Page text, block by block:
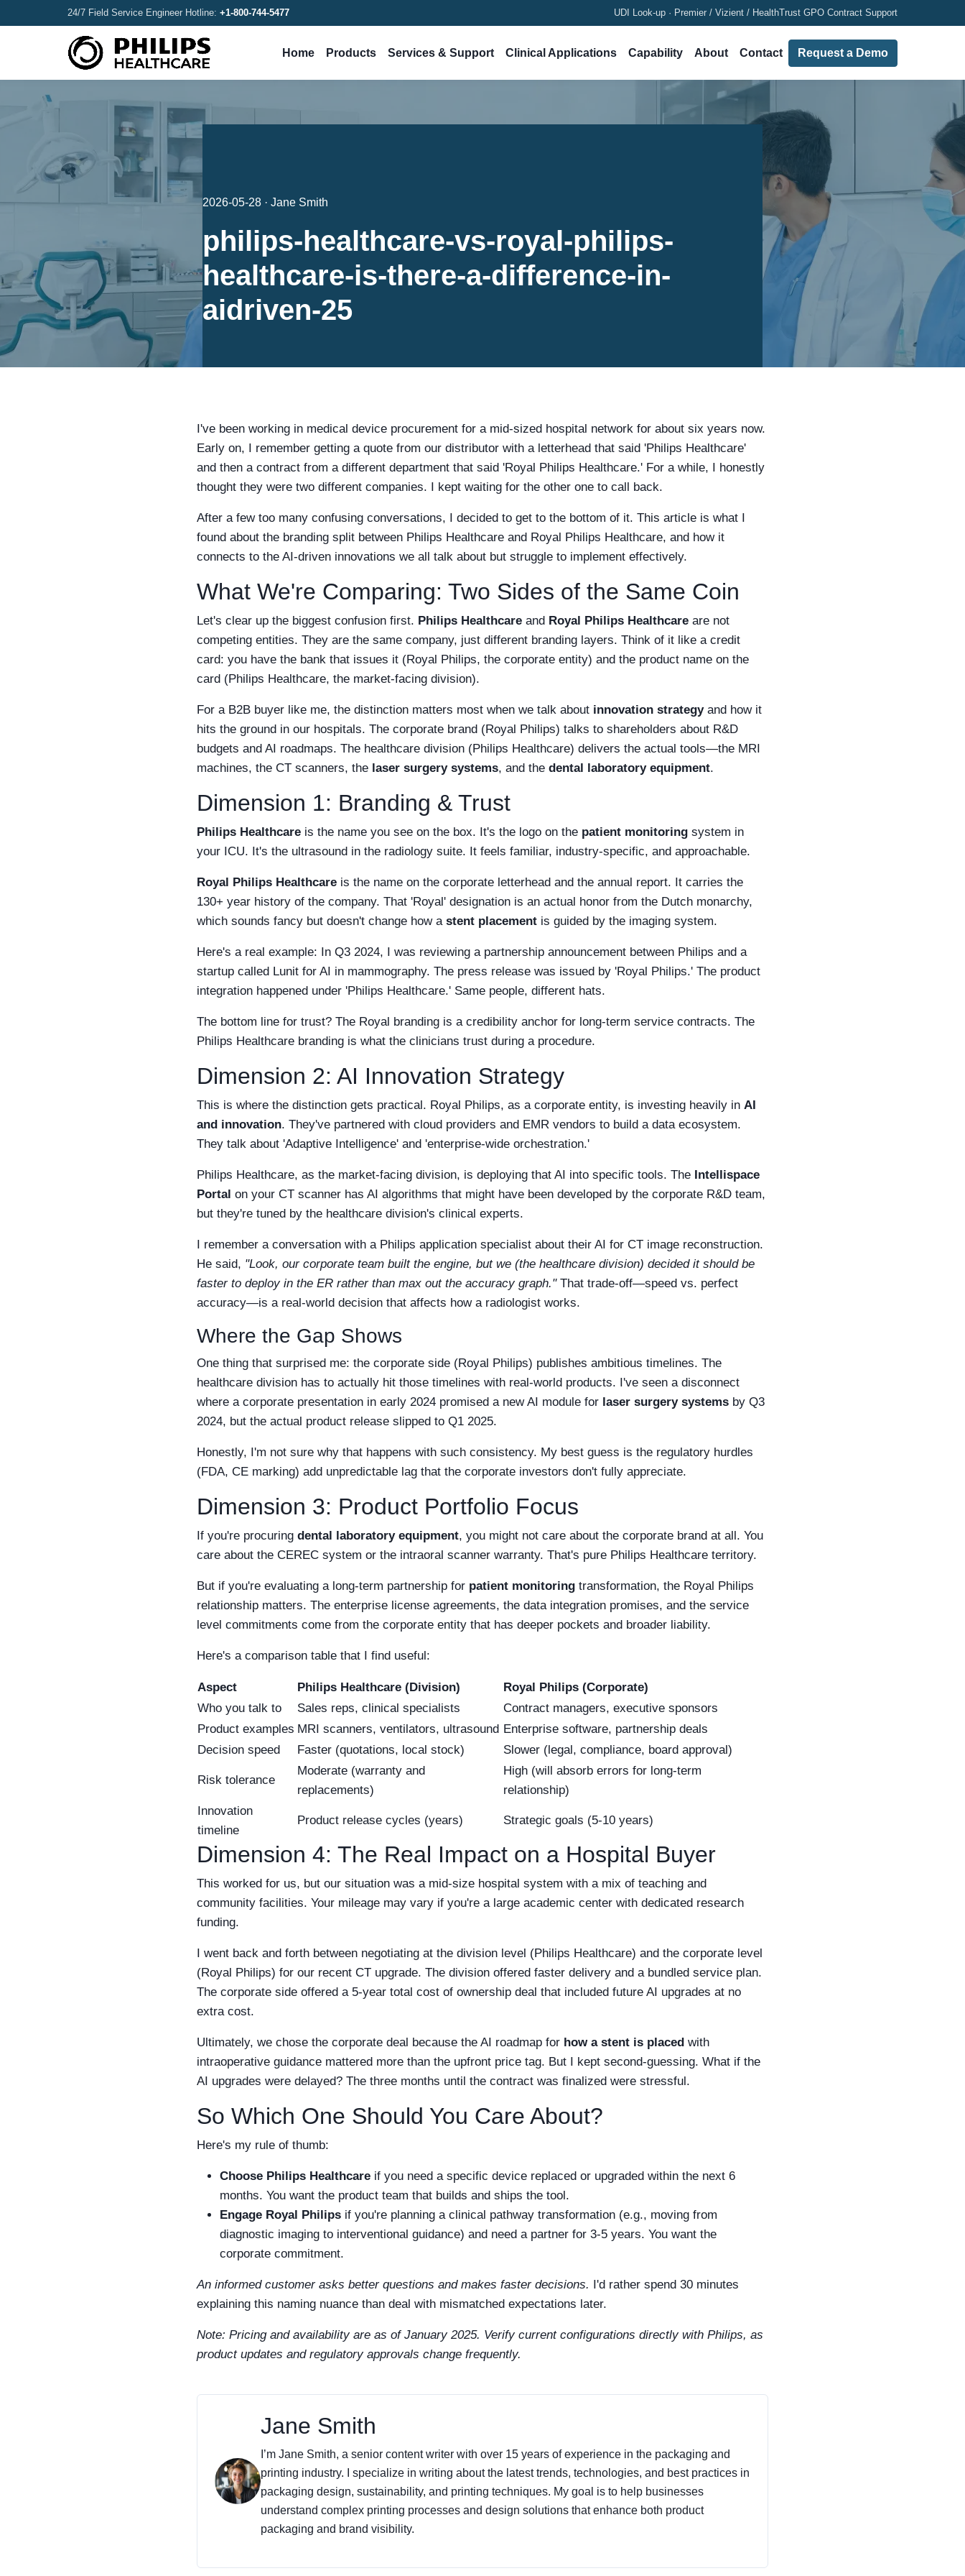
24/7 Field Service Engineer Hotline: +1-800-744-5477 UDI Look-up · Premier / Vizient / HealthTrust GPO Contract Support
Home Products Services & Support Clinical Applications Capability About Contact Request a Demo
2026-05-28 · Jane Smith
philips-healthcare-vs-royal-philips-
healthcare-is-there-a-difference-in-
aidriven-25
I've been working in medical device procurement for a mid-sized hospital network for about six years now.
Early on, I remember getting a quote from our distributor with a letterhead that said 'Philips Healthcare'
and then a contract from a different department that said 'Royal Philips Healthcare.' For a while, I honestly
thought they were two different companies. I kept waiting for the other one to call back.
After a few too many confusing conversations, I decided to get to the bottom of it. This article is what I
found about the branding split between Philips Healthcare and Royal Philips Healthcare, and how it
connects to the AI-driven innovations we all talk about but struggle to implement effectively.
What We're Comparing: Two Sides of the Same Coin
Let's clear up the biggest confusion first. Philips Healthcare and Royal Philips Healthcare are not
competing entities. They are the same company, just different branding layers. Think of it like a credit
card: you have the bank that issues it (Royal Philips, the corporate entity) and the product name on the
card (Philips Healthcare, the market-facing division).
For a B2B buyer like me, the distinction matters most when we talk about innovation strategyand how it
hits the ground in our hospitals. The corporate brand (Royal Philips) talks to shareholders about R&D
budgets and AI roadmaps. The healthcare division (Philips Healthcare) delivers the actual tools—the MRI
machines, the CT scanners, the laser surgery systems, and the dental laboratory equipment.
Dimension 1: Branding & Trust
Philips Healthcare is the name you see on the box. It's the logo on the patient monitoring system in
your ICU. It's the ultrasound in the radiology suite. It feels familiar, industry-specific, and approachable.
Royal Philips Healthcare is the name on the corporate letterhead and the annual report. It carries the
130+ year history of the company. That 'Royal' designation is an actual honor from the Dutch monarchy,
which sounds fancy but doesn't change how a stent placement is guided by the imaging system.
Here's a real example: In Q3 2024, I was reviewing a partnership announcement between Philips and a
startup called Lunit for AI in mammography. The press release was issued by 'Royal Philips.' The product
integration happened under 'Philips Healthcare.' Same people, different hats.
The bottom line for trust? The Royal branding is a credibility anchor for long-term service contracts. The
Philips Healthcare branding is what the clinicians trust during a procedure.
Dimension 2: AI Innovation Strategy
This is where the distinction gets practical. Royal Philips, as a corporate entity, is investing heavily in AI
and innovation. They've partnered with cloud providers and EMR vendors to build a data ecosystem.
They talk about 'Adaptive Intelligence' and 'enterprise-wide orchestration.'
Philips Healthcare, as the market-facing division, is deploying that AI into specific tools. The Intellispace
Portal on your CT scanner has AI algorithms that might have been developed by the corporate R&D team,
but they're tuned by the healthcare division's clinical experts.
I remember a conversation with a Philips application specialist about their AI for CT image reconstruction.
He said, "Look, our corporate team built the engine, but we (the healthcare division) decided it should be
faster to deploy in the ER rather than max out the accuracy graph."That trade-off—speed vs. perfect
accuracy—is a real-world decision that affects how a radiologist works.
Where the Gap Shows
One thing that surprised me: the corporate side (Royal Philips) publishes ambitious timelines. The
healthcare division has to actually hit those timelines with real-world products. I've seen a disconnect
where a corporate presentation in early 2024 promised a new AI module for laser surgery systems by Q3
2024, but the actual product release slipped to Q1 2025.
Honestly, I'm not sure why that happens with such consistency. My best guess is the regulatory hurdles
(FDA, CE marking) add unpredictable lag that the corporate investors don't fully appreciate.
Dimension 3: Product Portfolio Focus
If you're procuring dental laboratory equipment, you might not care about the corporate brand at all. You
care about the CEREC system or the intraoral scanner warranty. That's pure Philips Healthcare territory.
But if you're evaluating a long-term partnership for patient monitoring transformation, the Royal Philips
relationship matters. The enterprise license agreements, the data integration promises, and the service
level commitments come from the corporate entity that has deeper pockets and broader liability.
Here's a comparison table that I find useful:
Aspect Philips Healthcare (Division)
Royal Philips (Corporate)
Who you talk to
Sales reps, clinical specialists
Contract managers, executive sponsors
Product examples MRI scanners, ventilators, ultrasound Enterprise software, partnership deals
Decision speed
Faster (quotations, local stock) Slower (legal, compliance, board approval)
Risk tolerance
Moderate (warranty and
replacements)
High (will absorb errors for long-term
relationship)
Innovation
timeline
Product release cycles (years) Strategic goals (5-10 years)
Dimension 4: The Real Impact on a Hospital Buyer
This worked for us, but our situation was a mid-size hospital system with a mix of teaching and
community facilities. Your mileage may vary if you're a large academic center with dedicated research
funding.
I went back and forth between negotiating at the division level (Philips Healthcare) and the corporate level
(Royal Philips) for our recent CT upgrade. The division offered faster delivery and a bundled service plan.
The corporate side offered a 5-year total cost of ownership deal that included future AI upgrades at no
extra cost.
Ultimately, we chose the corporate deal because the AI roadmap for how a stent is placed with
intraoperative guidance mattered more than the upfront price tag. But I kept second-guessing. What if the
AI upgrades were delayed? The three months until the contract was finalized were stressful.
So Which One Should You Care About?
Here's my rule of thumb:
Choose Philips Healthcare if you need a specific device replaced or upgraded within the next 6
months. You want the product team that builds and ships the tool.
Engage Royal Philips if you're planning a clinical pathway transformation (e.g., moving from
diagnostic imaging to interventional guidance) and need a partner for 3-5 years. You want the
corporate commitment.
An informed customer asks better questions and makes faster decisions.
I'd rather spend 30 minutes
explaining this naming nuance than deal with mismatched expectations later.
Note: Pricing and availability are as of January 2025. Verify current configurations directly with Philips, as
product updates and regulatory approvals change frequently.
Jane Smith
I’m Jane Smith, a senior content writer with over 15 years of experience in the packaging and
printing industry. I specialize in writing about the latest trends, technologies, and best practices in
packaging design, sustainability, and printing techniques. My goal is to help businesses
understand complex printing processes and design solutions that enhance both product
packaging and brand visibility.